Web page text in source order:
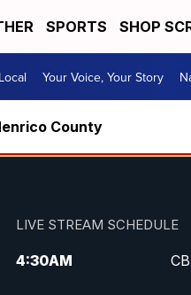
SPORTS SHOP
Local Your Voice, Your Story
County
LIVE STREAM SCHEDULE
4:30AM